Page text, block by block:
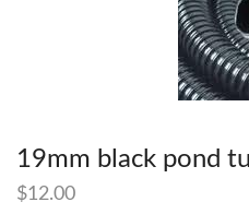
19mm black pond
$12.00